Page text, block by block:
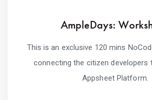
AmpleDays:
This is an exclusive 120 mins
connecting the citizen developers
Appsheet Platform.